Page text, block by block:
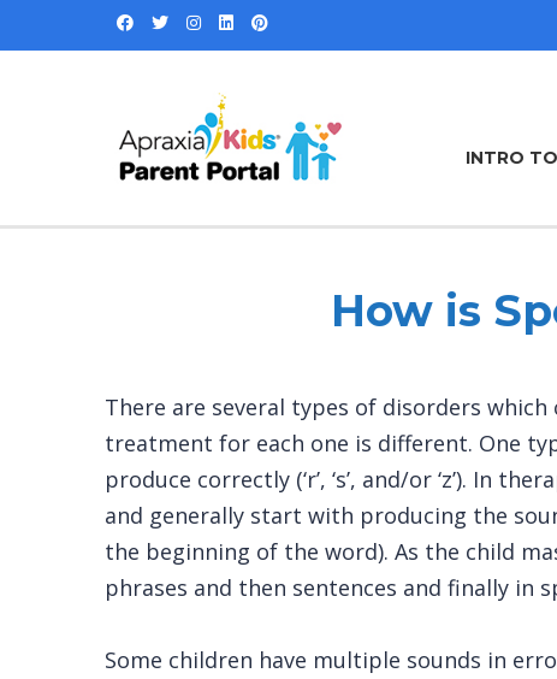
INTRO
How is
There are several types of disorders
treatment for each one is different. One
produce correctly (‘r’, ‘s’, and/or ‘z’). In
and generally start with producing the
the beginning of the word). As the child
phrases and then sentences and finally in
Some children have multiple sounds in